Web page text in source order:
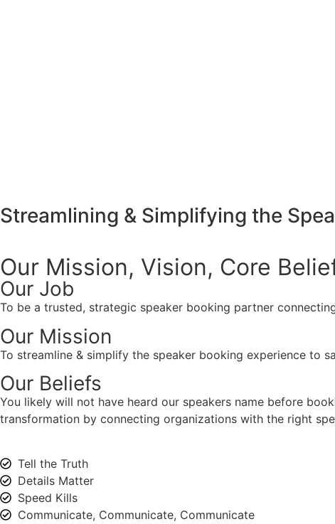
Streamlining & Simplifying the
Our Mission, Vision, Core
Our Job
To be a trusted, strategic speaker booking partner
Our Mission
To streamline & simplify the speaker booking experience to
Our Beliefs
You likely will not have heard our speakers name before
transformation by connecting organizations with the right
Tell the Truth
Details Matter
Speed Kills
Communicate, Communicate, Communicate